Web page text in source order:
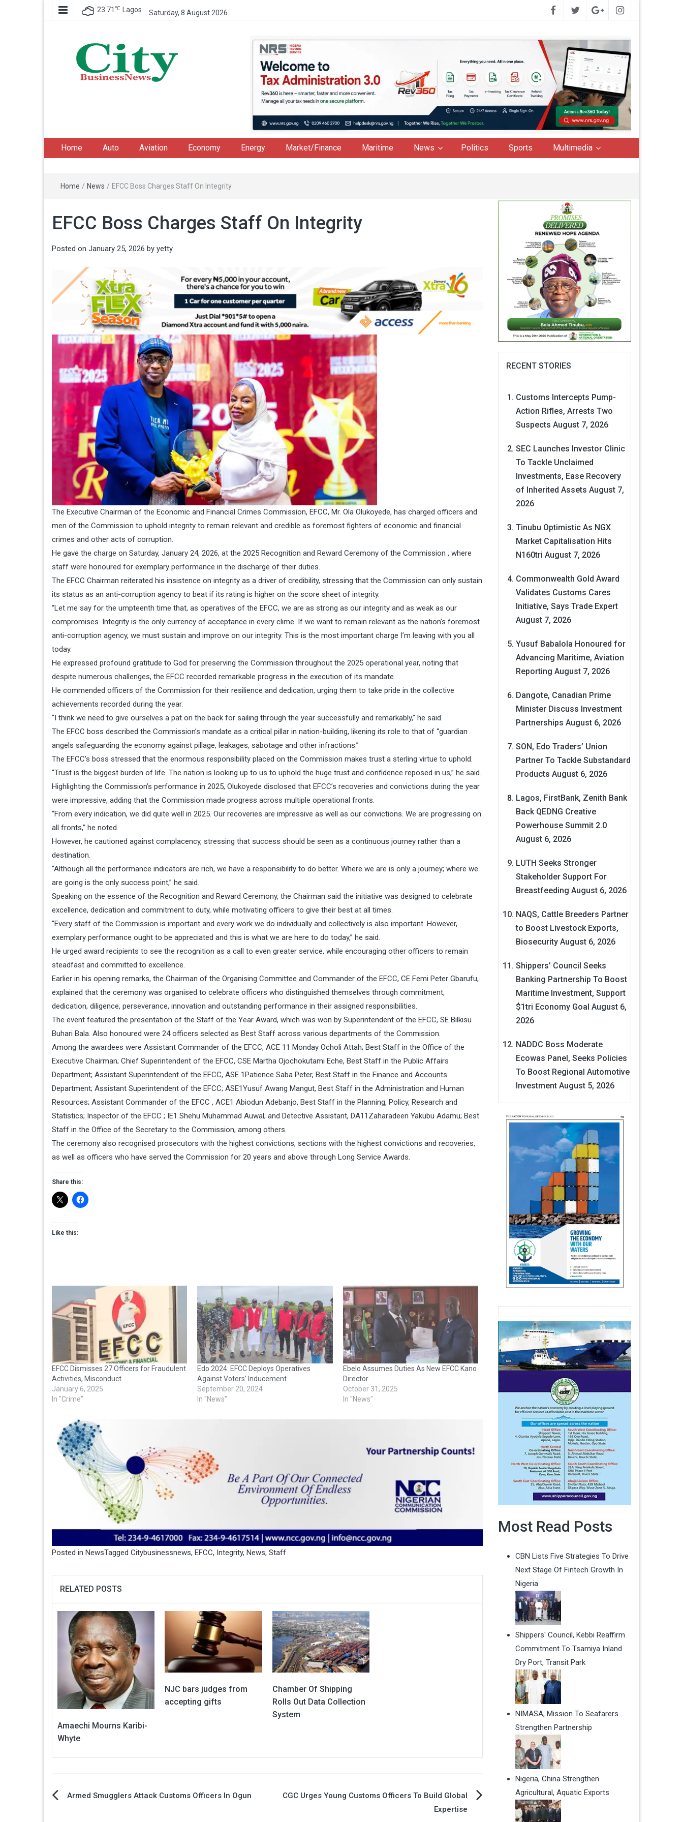
23.71 ℃ Lagos Saturday, 8 August 2026
Home Auto Aviation Economy Energy Market/Finance Maritime News Politics Sports Multimedia
Home / News / EFCC Boss Charges Staff On Integrity
EFCC Boss Charges Staff On Integrity
Posted on January 25, 2026 by yetty
The Executive Chairman of the Economic and Financial Crimes Commission, EFCC, Mr. Ola Olukoyede, has charged officers and
men of the Commission to uphold integrity to remain relevant and credible as foremost fighters of economic and financial
crimes and other acts of corruption.
He gave the charge on Saturday, January 24, 2026, at the 2025 Recognition and Reward Ceremony of the Commission , where
staff were honoured for exemplary performance in the discharge of their duties.
The EFCC Chairman reiterated his insistence on integrity as a driver of credibility, stressing that the Commission can only sustain
its status as an anti-corruption agency to beat if its rating is higher on the score sheet of integrity.
“Let me say for the umpteenth time that, as operatives of the EFCC, we are as strong as our integrity and as weak as our
compromises. Integrity is the only currency of acceptance in every clime. If we want to remain relevant as the nation’s foremost
anti-corruption agency, we must sustain and improve on our integrity. This is the most important charge I’m leaving with you all
today.
He expressed profound gratitude to God for preserving the Commission throughout the 2025 operational year, noting that
despite numerous challenges, the EFCC recorded remarkable progress in the execution of its mandate.
He commended officers of the Commission for their resilience and dedication, urging them to take pride in the collective
achievements recorded during the year.
“I think we need to give ourselves a pat on the back for sailing through the year successfully and remarkably,” he said.
The EFCC boss described the Commission’s mandate as a critical pillar in nation-building, likening its role to that of “guardian
angels safeguarding the economy against pillage, leakages, sabotage and other infractions.”
The EFCC’s boss stressed that the enormous responsibility placed on the Commission makes trust a sterling virtue to uphold.
“Trust is the biggest burden of life. The nation is looking up to us to uphold the huge trust and confidence reposed in us,” he said.
Highlighting the Commission’s performance in 2025, Olukoyede disclosed that EFCC’s recoveries and convictions during the year
were impressive, adding that the Commission made progress across multiple operational fronts.
“From every indication, we did quite well in 2025. Our recoveries are impressive as well as our convictions. We are progressing on
all fronts,” he noted.
However, he cautioned against complacency, stressing that success should be seen as a continuous journey rather than a
destination.
“Although all the performance indicators are rich, we have a responsibility to do better. Where we are is only a journey; where we
are going is the only success point,” he said.
Speaking on the essence of the Recognition and Reward Ceremony, the Chairman said the initiative was designed to celebrate
excellence, dedication and commitment to duty, while motivating officers to give their best at all times.
“Every staff of the Commission is important and every work we do individually and collectively is also important. However,
exemplary performance ought to be appreciated and this is what we are here to do today,” he said.
He urged award recipients to see the recognition as a call to even greater service, while encouraging other officers to remain
steadfast and committed to excellence.
Earlier in his opening remarks, the Chairman of the Organising Committee and Commander of the EFCC, CE Femi Peter Gbarufu,
explained that the ceremony was organised to celebrate officers who distinguished themselves through commitment,
dedication, diligence, perseverance, innovation and outstanding performance in their assigned responsibilities.
The event featured the presentation of the Staff of the Year Award, which was won by Superintendent of the EFCC, SE Bilkisu
Buhari Bala. Also honoured were 24 officers selected as Best Staff across various departments of the Commission.
Among the awardees were Assistant Commander of the EFCC, ACE 11 Monday Ocholi Attah; Best Staff in the Office of the
Executive Chairman; Chief Superintendent of the EFCC, CSE Martha Ojochokutami Eche, Best Staff in the Public Affairs
Department; Assistant Superintendent of the EFCC, ASE 1Patience Saba Peter, Best Staff in the Finance and Accounts
Department; Assistant Superintendent of the EFCC; ASE1Yusuf Awang Mangut, Best Staff in the Administration and Human
Resources; Assistant Commander of the EFCC , ACE1 Abiodun Adebanjo, Best Staff in the Planning, Policy, Research and
Statistics; Inspector of the EFCC ; IE1 Shehu Muhammad Auwal; and Detective Assistant, DA11Zaharadeen Yakubu Adamu; Best
Staff in the Office of the Secretary to the Commission, among others.
The ceremony also recognised prosecutors with the highest convictions, sections with the highest convictions and recoveries,
as well as officers who have served the Commission for 20 years and above through Long Service Awards.
Share this:
Like this:
EFCC Dismisses 27 Officers for Fraudulent
Activities, Misconduct
January 6, 2025
In "Crime"
Edo 2024: EFCC Deploys Operatives
Against Voters’ Inducement
September 20, 2024
In "News"
Ebelo Assumes Duties As New EFCC Kano
Director
October 31, 2025
In "News"
Posted in NewsTagged Citybusinessnews, EFCC, Integrity, News, Staff
RELATED POSTS
Amaechi Mourns Karibi-
Whyte
NJC bars judges from
accepting gifts
Chamber Of Shipping
Rolls Out Data Collection
System
PostArmed Smugglers Attack Customs Officers In Ogun
CGC Urges Young Customs Officers To Build Global
Expertise
RECENT STORIES
Customs Intercepts Pump-
Action Rifles, Arrests Two
Suspects August 7, 2026
SEC Launches Investor Clinic
To Tackle Unclaimed
Investments, Ease Recovery
of Inherited Assets August 7,
2026
Tinubu Optimistic As NGX
Market Capitalisation Hits
N160tri August 7, 2026
Commonwealth Gold Award
Validates Customs Cares
Initiative, Says Trade Expert
August 7, 2026
Yusuf Babalola Honoured for
Advancing Maritime, Aviation
Reporting August 7, 2026
Dangote, Canadian Prime
Minister Discuss Investment
Partnerships August 6, 2026
SON, Edo Traders’ Union
Partner To Tackle Substandard
Products August 6, 2026
Lagos, FirstBank, Zenith Bank
Back QEDNG Creative
Powerhouse Summit 2.0
August 6, 2026
LUTH Seeks Stronger
Stakeholder Support For
Breastfeeding August 6, 2026
NAQS, Cattle Breeders Partner
to Boost Livestock Exports,
Biosecurity August 6, 2026
Shippers’ Council Seeks
Banking Partnership To Boost
Maritime Investment, Support
$1tri Economy Goal August 6,
2026
NADDC Boss Moderate
Ecowas Panel, Seeks Policies
To Boost Regional Automotive
Investment August 5, 2026
Most Read Posts
CBN Lists Five Strategies To Drive
Next Stage Of Fintech Growth In
Nigeria
Shippers' Council, Kebbi Reaffirm
Commitment To Tsamiya Inland
Dry Port, Transit Park
NIMASA, Mission To Seafarers
Strengthen Partnership
Nigeria, China Strengthen
Agricultural, Aquatic Exports